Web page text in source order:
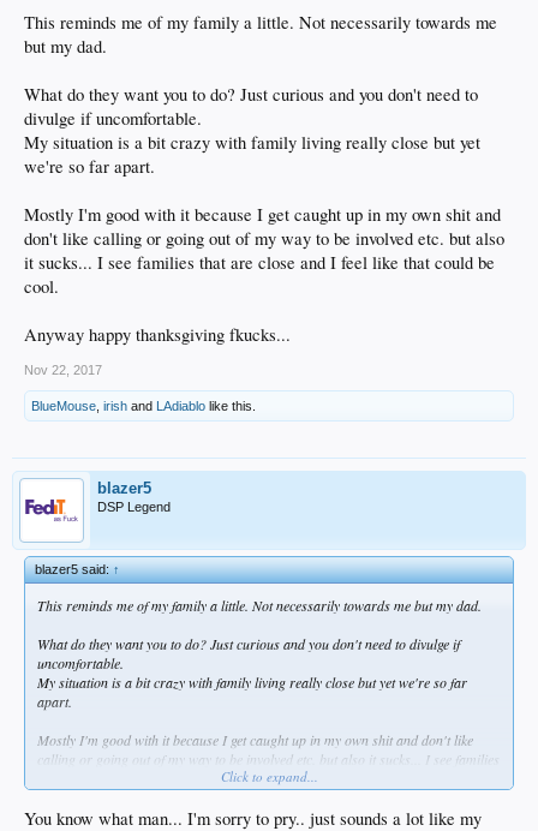
and my past
she's 22 and loves me but now i face her giving me sideways glances
its like they have no life of their own so lets fuck w this guy
a little sad
but not willing to do what they want me to
thats never going to happen
This reminds me of my family a little. Not necessarily towards me
but my dad.
What do they want you to do? Just curious and you don't need to
divulge if uncomfortable.
My situation is a bit crazy with family living really close but yet
we're so far apart.
Mostly I'm good with it because I get caught up in my own shit and
don't like calling or going out of my way to be involved etc. but also
it sucks... I see families that are close and I feel like that could be
cool.
Anyway happy thanksgiving fkucks...
Nov 22, 2017
BlueMouse irish and LAdiablo like this.
blazer5
DSP Legend
blazer5 said:↑
This reminds me of my family a little. Not necessarily towards me but my dad.
What do they want you to do? Just curious and you don't need to divulge if
uncomfortable.
My situation is a bit crazy with family living really close but yet we're so far
apart.
Mostly I'm good with it because I get caught up in my own shit and don't like
calling or going out of my way to be involved etc. but also it sucks... I see families
that are close and I feel like that could be cool.
Anyway happy thanksgiving fkucks...
Click to expand...
You know what man... I'm sorry to pry.. just sounds a lot like my